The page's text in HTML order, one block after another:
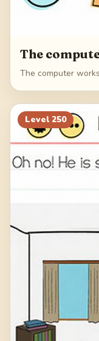
The
The computer
Level 250